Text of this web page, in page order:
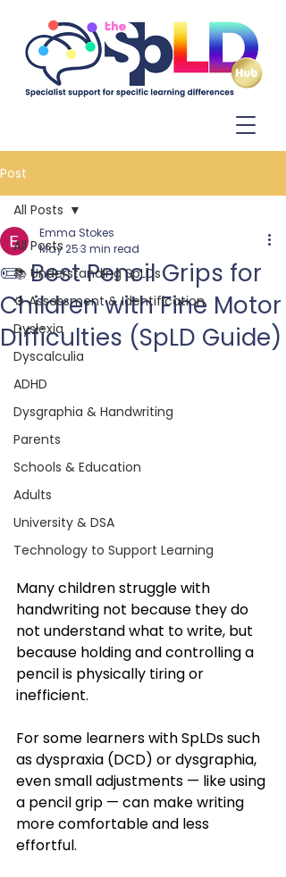
Post
All Posts
📚 Understanding SpLDs
⚙️ Assessment & Identification
Dyslexia
Dyscalculia
ADHD
Dysgraphia & Handwriting
Parents
Schools & Education
Adults
University & DSA
Technology to Support Learning
All Posts
✏️ Best Pencil Grips for
Children with Fine Motor
Difficulties (SpLD Guide)
Emma Stokes
May 253 min read
Many children struggle with
handwriting not because they do
not understand what to write, but
because holding and controlling a
pencil is physically tiring or
inefficient.
For some learners with SpLDs such
as dyspraxia (DCD) or dysgraphia,
even small adjustments — like using
a pencil grip — can make writing
more comfortable and less
effortful.